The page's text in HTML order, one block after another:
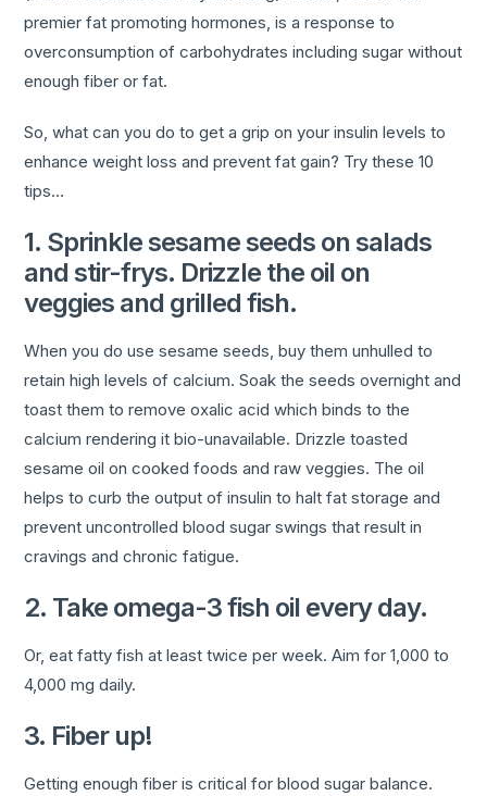
premier fat promoting hormones, is a response to
overconsumption of carbohydrates including sugar without
enough fiber or fat.
So, what can you do to get a grip on your insulin levels to
enhance weight loss and prevent fat gain? Try these 10
tips…
1. Sprinkle sesame seeds on salads
and stir-frys. Drizzle the oil on
veggies and grilled fish.
When you do use sesame seeds, buy them unhulled to
retain high levels of calcium. Soak the seeds overnight and
toast them to remove oxalic acid which binds to the
calcium rendering it bio-unavailable. Drizzle toasted
sesame oil on cooked foods and raw veggies. The oil
helps to curb the output of insulin to halt fat storage and
prevent uncontrolled blood sugar swings that result in
cravings and chronic fatigue.
2. Take omega-3 fish oil every day.
Or, eat fatty fish at least twice per week. Aim for 1,000 to
4,000 mg daily.
3. Fiber up!
Getting enough fiber is critical for blood sugar balance.